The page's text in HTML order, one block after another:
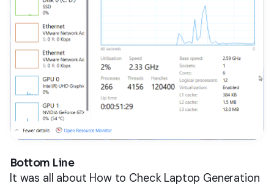
Bottom Line
It was all about How to Check Laptop Generation